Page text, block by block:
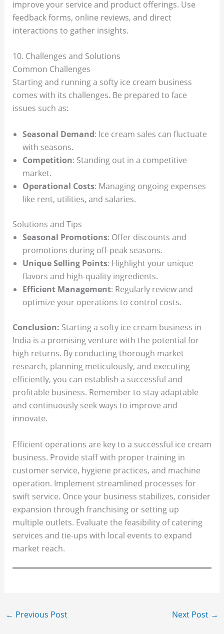
improve your service and product offerings. Use
feedback forms, online reviews, and direct
interactions to gather insights.
10. Challenges and Solutions
Common Challenges
Starting and running a softy ice cream business
comes with its challenges. Be prepared to face
issues such as:
Seasonal Demand: Ice cream sales can fluctuate
with seasons.
Competition: Standing out in a competitive
market.
Operational Costs: Managing ongoing expenses
like rent, utilities, and salaries.
Solutions and Tips
Seasonal Promotions: Offer discounts and
promotions during off-peak seasons.
Unique Selling Points: Highlight your unique
flavors and high-quality ingredients.
Efficient Management: Regularly review and
optimize your operations to control costs.
Conclusion: Starting a softy ice cream business in
India is a promising venture with the potential for
high returns. By conducting thorough market
research, planning meticulously, and executing
efficiently, you can establish a successful and
profitable business. Remember to stay adaptable
and continuously seek ways to improve and
innovate.
Efficient operations are key to a successful ice cream
business. Provide staff with proper training in
customer service, hygiene practices, and machine
operation. Implement streamlined processes for
swift service. Once your business stabilizes, consider
expansion through franchising or setting up
multiple outlets. Evaluate the feasibility of catering
services and tie-ups with local events to expand
market reach.
← Previous Post Next Post →